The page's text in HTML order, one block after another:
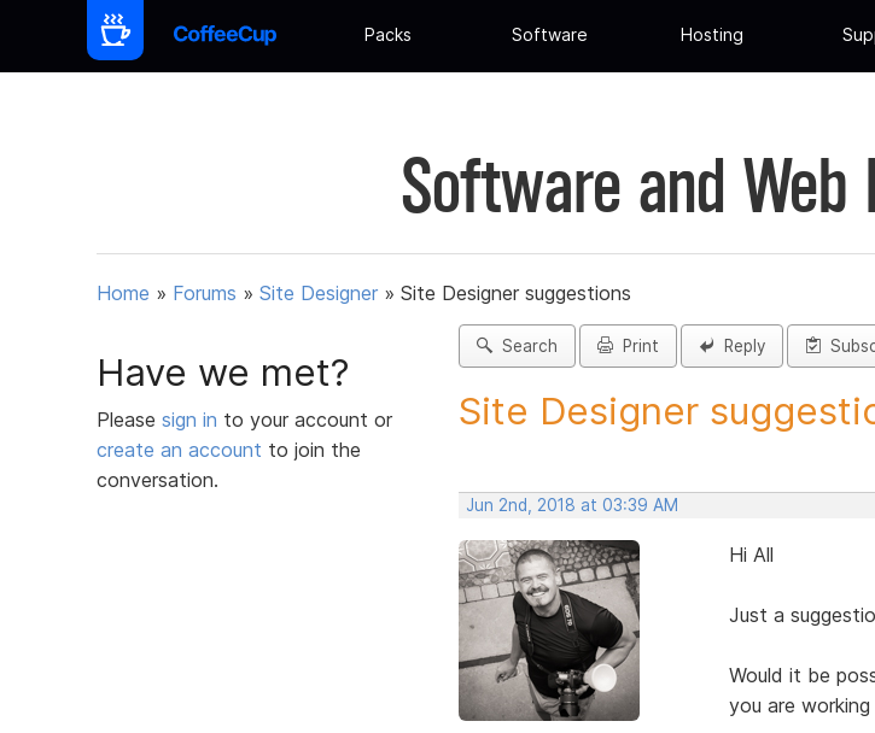
Packs Software Hosting
Software and Web
Home » Forums » Site Designer » Site Designer suggestions
Have we met?
Please sign in to your account or
create an account to join the
conversation.
Search Print Reply
Site Designer
Jun 2nd, 2018 at 03:39 AM
Hi All
Just a
Would it be
you are